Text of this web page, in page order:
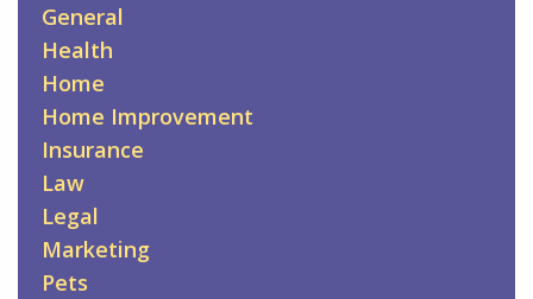
General
Health
Home
Home Improvement
Insurance
Law
Legal
Marketing
Pets